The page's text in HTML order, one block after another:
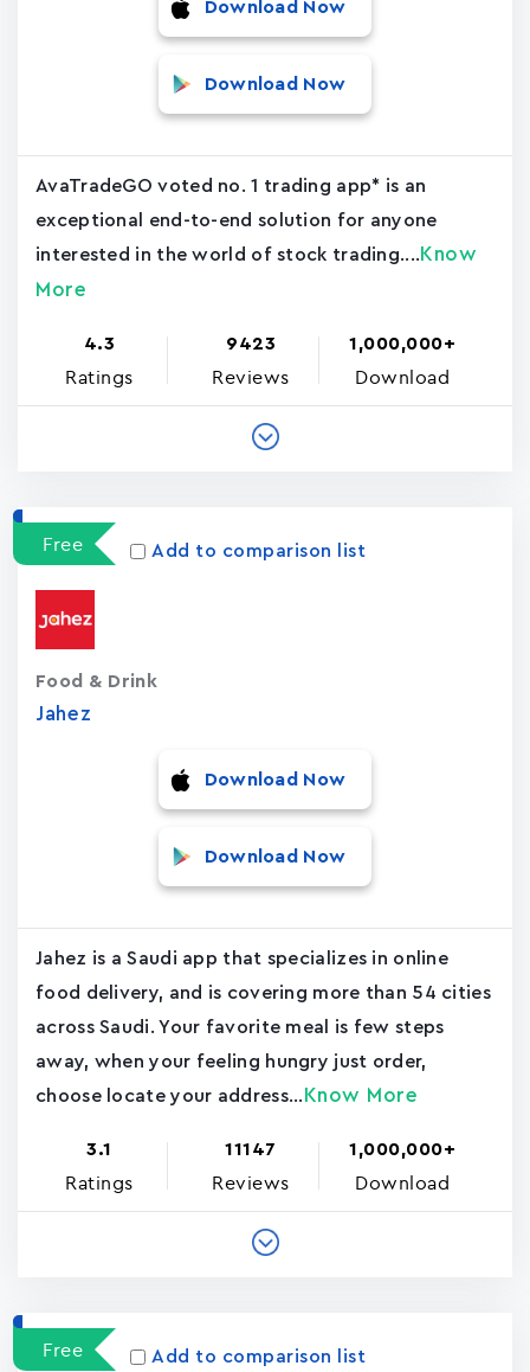
Download Now
Download Now
AvaTradeGO voted no. 1 trading app* is an
exceptional end-to-end solution for anyone
interested in the world of stock trading.... Know
More
4.3
Ratings
9423
Reviews
1,000,000+
Download
Free Add to comparison list
Jahez
Food & Drink
Download Now
Download Now
Jahez is a Saudi app that specializes in online
food delivery, and is covering more than 54 cities
across Saudi. Your favorite meal is few steps
away, when your feeling hungry just order,
choose locate your address... Know More
3.1
Ratings
11147
Reviews
1,000,000+
Download
Free Add to comparison list